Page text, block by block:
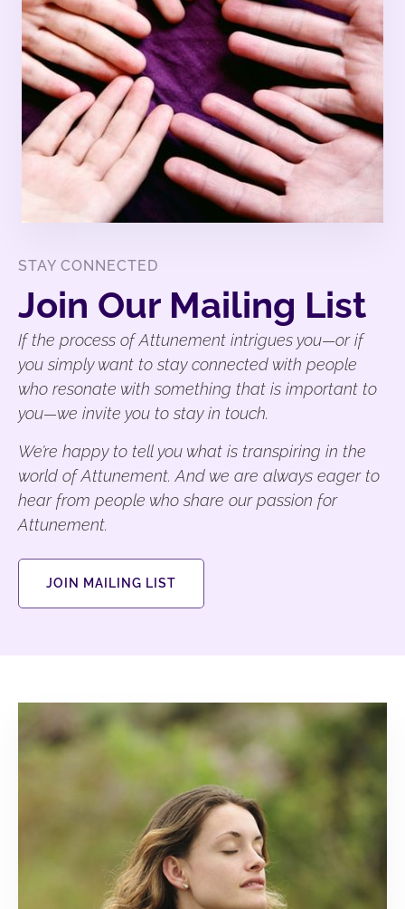
STAY CONNECTED
Join Our Mailing List
If the process of Attunement intrigues you—or if
you simply want to stay connected with people
who resonate with something that is important to
you—we invite you to stay in touch.
We’re happy to tell you what is transpiring in the
world of Attunement. And we are always eager to
hear from people who share our passion for
Attunement.
JOIN MAILING LIST